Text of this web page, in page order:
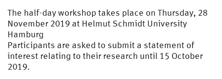
The half-day workshop takes place on Thursday, 28
November 2019 at Helmut Schmidt University
Hamburg
Participants are asked to submit a statement of
interest relating to their research until 15 October
2019.